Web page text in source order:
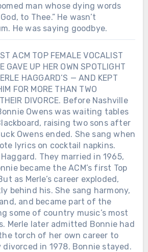
man whose dying words
to Thee.” He wasn’t
He was saying goodbye.
ACM TOP FEMALE VOCALIST
GAVE UP HER OWN SPOTLIGHT
HAGGARD’S — AND KEPT
FOR MORE THAN TWO
DIVORCE. Before Nashville
Owens was waiting tables
raising two sons after
Owens ended. She sang when
lyrics on cocktail napkins.
They married in 1965,
became the ACM’s first Top
as Merle’s career exploded,
behind his. She sang harmony,
and became part of the
some of country music’s most
Merle later admitted Bonnie had
torch of her own career to
divorced in 1978. Bonnie stayed.